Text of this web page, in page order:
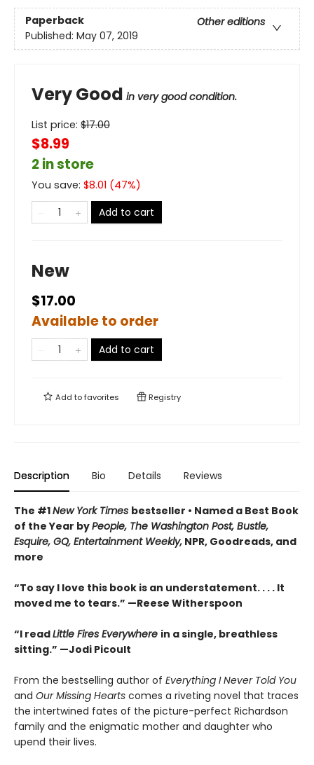
Paperback
Other editions
Published: May 07, 2019
Very Good in very good condition.
List price: $17.00
$8.99
2 in store
You save: $8.01 (47%)
Add to cart
New
$17.00
Available to order
Add to cart
Add tofavorites Registry
Description Bio Details Reviews
The #1New York Times bestseller • Named a Best Book
of the Year byPeople, The Washington Post, Bustle,
Esquire, GQ, Entertainment Weekly, NPR, Goodreads, and
more
“To say I love this book is an understatement. . . . It
moved me to tears.” —Reese Witherspoon
“I readLittle Fires Everywhere in a single, breathless
sitting.” —Jodi Picoult
From the bestselling author of Everything I Never Told You
and Our Missing Hearts comes a riveting novel that traces
the intertwined fates of the picture-perfect Richardson
family and the enigmatic mother and daughter who
upend their lives.